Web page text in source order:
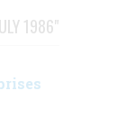
1986"